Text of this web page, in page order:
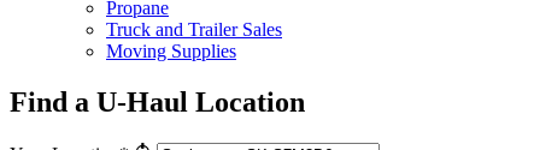
Propane
Truck and Trailer Sales
Moving Supplies
Find a U-Haul Location